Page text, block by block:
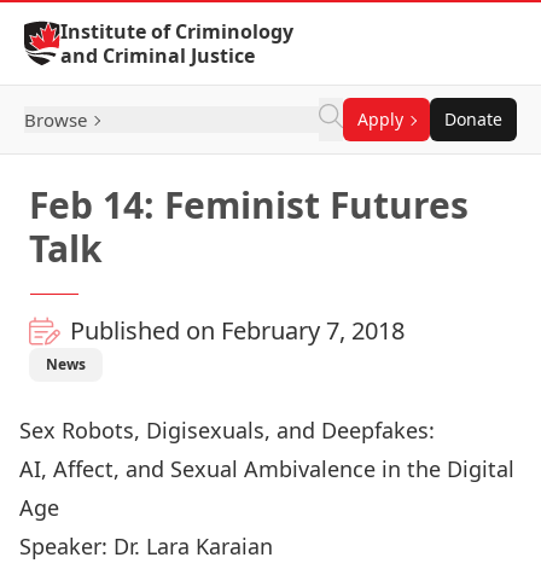
Skip to Content
Institute of Criminology
and Criminal Justice
Browse Apply Donate
Feb 14: Feminist Futures
Talk
Published on February 7, 2018
News
Sex Robots, Digisexuals, and Deepfakes:
AI, Affect, and Sexual Ambivalence in the Digital
Age
Speaker: Dr. Lara Karaian